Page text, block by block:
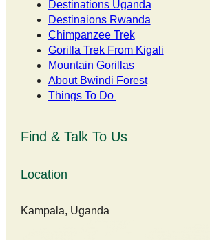
Destinations Uganda
Destinaions Rwanda
Chimpanzee Trek
Gorilla Trek From Kigali
Mountain Gorillas
About Bwindi Forest
Things To Do
Find & Talk To Us
Location
Kampala, Uganda